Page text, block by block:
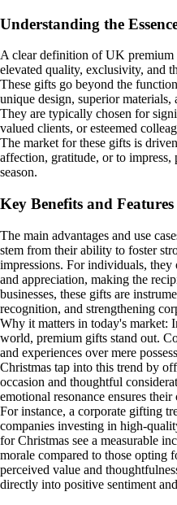
Understanding the
A clear definition of UK premium
elevated quality, exclusivity, and
These gifts go beyond the
unique design, superior
They are typically chosen for
valued clients, or esteemed
The market for these gifts is
affection, gratitude, or to
season.
Key Benefits and
The main advantages and use
stem from their ability to foster
impressions. For individuals,
and appreciation, making the
businesses, these gifts are
recognition, and strengthening
Why it matters in today's market:
world, premium gifts stand out.
and experiences over mere
Christmas tap into this trend by
occasion and thoughtful
emotional resonance ensures
For instance, a corporate gifting
companies investing in high-
for Christmas see a measurable
morale compared to those opting
perceived value and
directly into positive sentiment